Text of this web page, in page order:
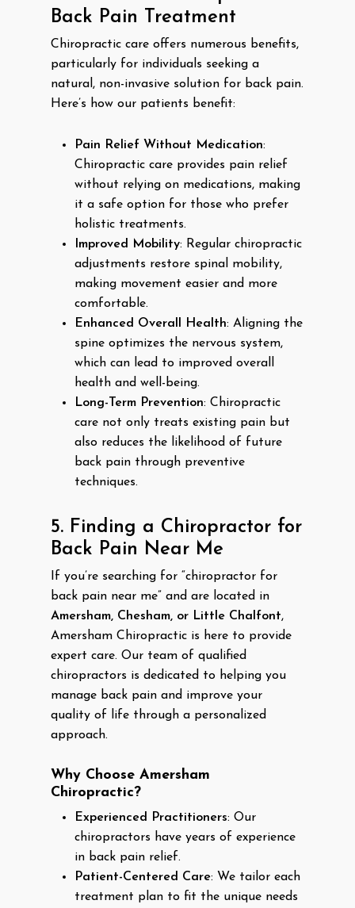
Back Pain Treatment
Chiropractic care offers numerous benefits,
particularly for individuals seeking a
natural, non-invasive solution for back pain.
Here’s how our patients benefit:
Pain Relief Without Medication:
Chiropractic care provides pain relief
without relying on medications, making
it a safe option for those who prefer
holistic treatments.
Improved Mobility: Regular chiropractic
adjustments restore spinal mobility,
making movement easier and more
comfortable.
Enhanced Overall Health: Aligning the
spine optimizes the nervous system,
which can lead to improved overall
health and well-being.
Long-Term Prevention: Chiropractic
care not only treats existing pain but
also reduces the likelihood of future
back pain through preventive
techniques.
5. Finding a Chiropractor for
Back Pain Near Me
If you’re searching for “chiropractor for
back pain near me” and are located in
Amersham, Chesham, or Little Chalfont,
Amersham Chiropractic is here to provide
expert care. Our team of qualified
chiropractors is dedicated to helping you
manage back pain and improve your
quality of life through a personalized
approach.
Why Choose Amersham
Chiropractic?
Experienced Practitioners: Our
chiropractors have years of experience
in back pain relief.
Patient-Centered Care: We tailor each
treatment plan to fit the unique needs